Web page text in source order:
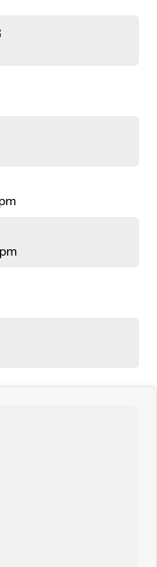
and thrilling performance,
like this won’t last long!